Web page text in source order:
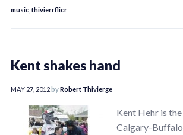
music ,thivierrflicr
Kent shakes hand
MAY 27, 2012byRobert Thivierge
Kent Hehr is
Calgary-